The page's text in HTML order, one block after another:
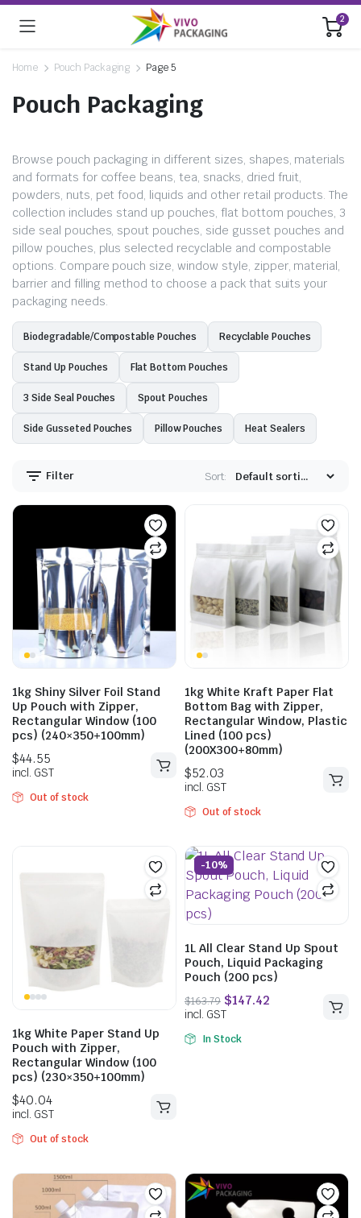
2
Home Pouch Packaging Page 5
Pouch Packaging
Browse pouch packaging in different sizes, shapes, materials
and formats for coffee beans, tea, snacks, dried fruit,
powders, nuts, pet food, liquids and other retail products. The
collection includes stand up pouches, flat bottom pouches, 3
side seal pouches, spout pouches, side gusset pouches and
pillow pouches, plus selected recyclable and compostable
options. Compare pouch size, window style, zipper, material,
barrier and filling method to choose a pack that suits your
packaging needs.
Biodegradable/Compostable Pouches Recyclable Pouches
Stand Up Pouches Flat Bottom Pouches
3 Side Seal Pouches Spout Pouches
Side Gusseted Pouches Pillow Pouches Heat Sealers
Filter Sort:
1kg Shiny Silver Foil Stand
Up Pouch with Zipper,
Rectangular Window (100
pcs) (240×350+100mm)
Out of stock
1kg White Kraft Paper Flat
Bottom Bag with Zipper,
Rectangular Window, Plastic
Lined (100 pcs)
(200X300+80mm)
Out of stock
1kg White Paper Stand Up
Pouch with Zipper,
Rectangular Window (100
pcs) (230×350+100mm)
Out of stock
-10%
1L All Clear Stand Up Spout
Pouch, Liquid Packaging
Pouch (200 pcs)
$163.79 $147.42
incl. GST
In Stock